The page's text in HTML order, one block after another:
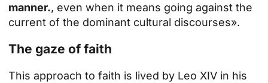
manner., even when it means going against the
current of the dominant cultural discourses».
The gaze of faith
This approach to faith is lived by Leo XIV in his